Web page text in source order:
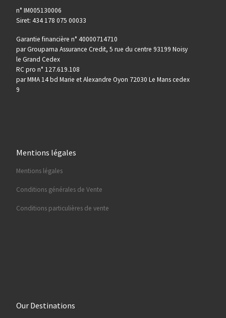
n° IM005130006
Siret: 434 178 075 00033
Garantie financière n° 40000714710
par Groupama Assurance Credit, 5 rue du centre 93199 Noisy
le Grand Cedex
RC pro n° 127.619.108
par MMA 14 bd Marie et Alexandre Oyon 72030 Le Mans cedex
9
Mentions légales
Mentions légales
Conditions générales de Vente
Conditions particulières de vente
Our Destinations